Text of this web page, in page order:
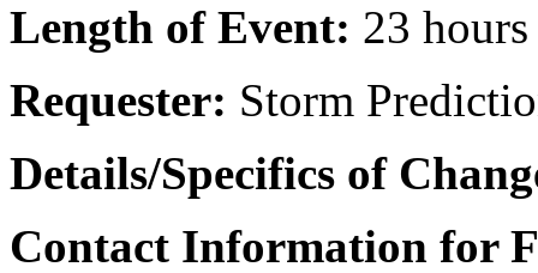
Length of Event: 23 hours
Requester: Storm
Details/Specifics of
Contact Information for